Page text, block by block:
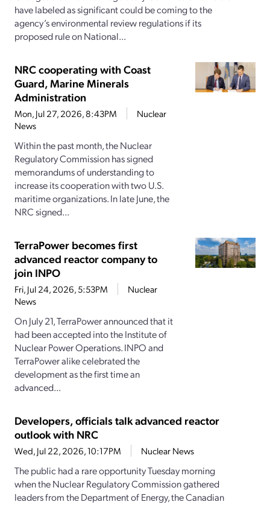
have labeled as significant could be coming to the
agency’s environmental review regulations if its
proposed rule on National...
NRC cooperating with Coast
Guard, Marine Minerals
Administration
Mon, Jul 27, 2026, 8:43PM
Nuclear
News
Within the past month, the Nuclear
Regulatory Commission has signed
memorandums of understanding to
increase its cooperation with two U.S.
maritime organizations. In late June, the
NRC signed...
TerraPower becomes first
advanced reactor company to
join INPO
Fri, Jul 24, 2026, 5:53PM
Nuclear
News
On July 21, TerraPower announced that it
had been accepted into the Institute of
Nuclear Power Operations. INPO and
TerraPower alike celebrated the
development as the first time an
advanced...
Developers, officials talk advanced reactor
outlook with NRC
Wed, Jul 22, 2026, 10:17PM Nuclear News
The public had a rare opportunity Tuesday morning
when the Nuclear Regulatory Commission gathered
leaders from the Department of Energy, the Canadian